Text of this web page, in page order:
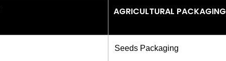
AGRICULTURAL PACKAGING
Seeds Packaging